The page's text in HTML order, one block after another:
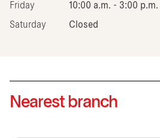
Friday 10:00 a.m. - 3:00 p.m.
Saturday Closed
Nearest branch